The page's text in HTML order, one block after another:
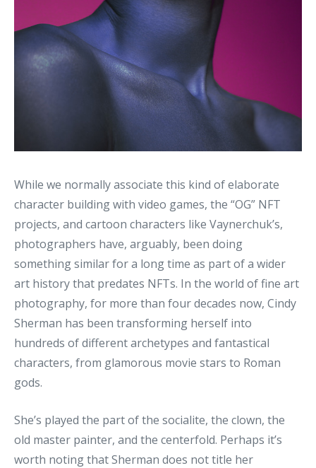
While we normally associate this kind of elaborate
character building with video games, the “OG” NFT
projects, and cartoon characters like Vaynerchuk’s,
photographers have, arguably, been doing
something similar for a long time as part of a wider
art history that predates NFTs. In the world of fine art
photography, for more than four decades now, Cindy
Sherman has been transforming herself into
hundreds of different archetypes and fantastical
characters, from glamorous movie stars to Roman
gods.
She’s played the part of the socialite, the clown, the
old master painter, and the centerfold. Perhaps it’s
worth noting that Sherman does not title her